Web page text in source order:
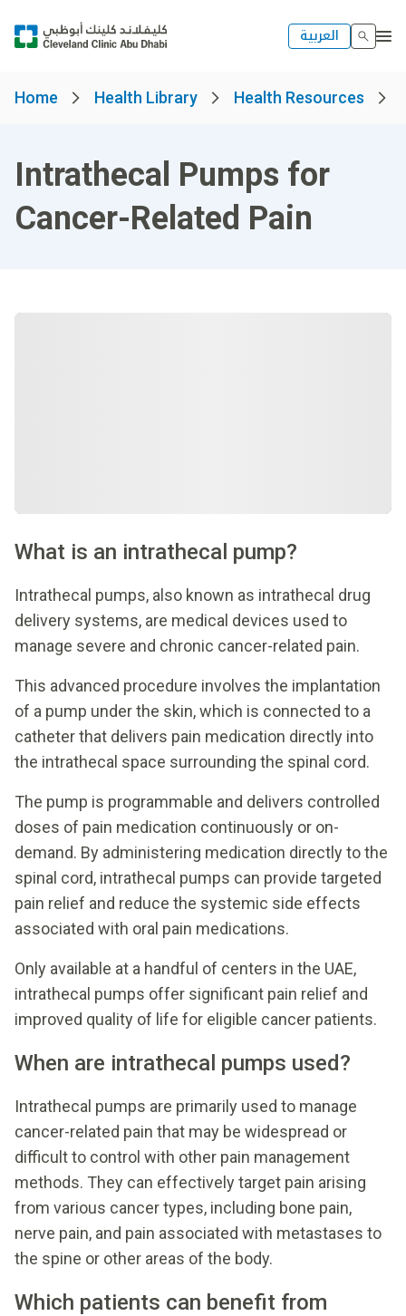
العربية
Home Health Library Health Resources
Intrathecal Pumps for
Cancer-Related Pain
What is an intrathecal pump?
Intrathecal pumps, also known as intrathecal drug
delivery systems, are medical devices used to
manage severe and chronic cancer-related pain.
This advanced procedure involves the implantation
of a pump under the skin, which is connected to a
catheter that delivers pain medication directly into
the intrathecal space surrounding the spinal cord.
The pump is programmable and delivers controlled
doses of pain medication continuously or on-
demand. By administering medication directly to the
spinal cord, intrathecal pumps can provide targeted
pain relief and reduce the systemic side effects
associated with oral pain medications.
Only available at a handful of centers in the UAE,
intrathecal pumps offer significant pain relief and
improved quality of life for eligible cancer patients.
When are intrathecal pumps used?
Intrathecal pumps are primarily used to manage
cancer-related pain that may be widespread or
difficult to control with other pain management
methods. They can effectively target pain arising
from various cancer types, including bone pain,
nerve pain, and pain associated with metastases to
the spine or other areas of the body.
Which patients can benefit from